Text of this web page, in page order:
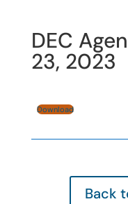
DEC
23, 2023
Download
Back